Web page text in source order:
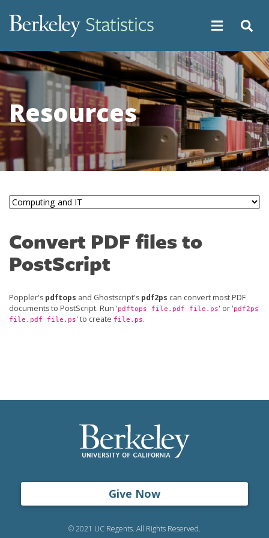
main
Resources
Convert PDF files to
PostScript
Poppler's pdftops and Ghostscript's pdf2ps can convert most PDF
documents to PostScript. Run 'pdftops file.pdf file.ps' or 'pdf2ps
file.pdf file.ps' to create file.ps.
Give Now
© 2021 UC Regents. All Rights Reserved.